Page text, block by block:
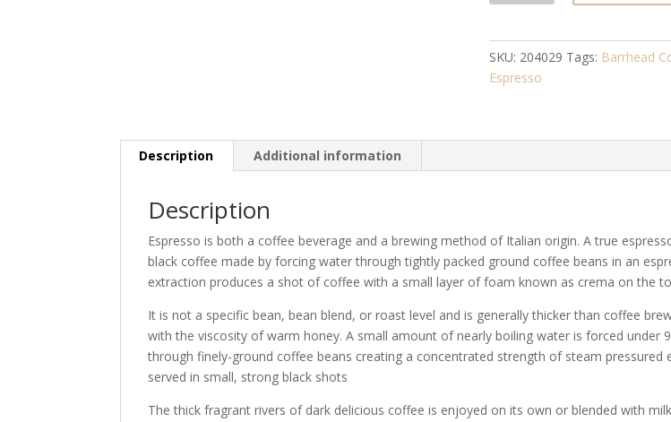
SKU: 204029 Tags: Barrhead
Espresso
Description Additional information
Description
Espresso is both a coffee beverage and a brewing method of Italian origin. A true
black coffee made by forcing water through tightly packed ground coffee beans in an
extraction produces a shot of coffee with a small layer of foam known as crema on the
It is not a specific bean, bean blend, or roast level and is generally thicker than coffee
with the viscosity of warm honey. A small amount of nearly boiling water is forced under
through finely-ground coffee beans creating a concentrated strength of steam pressured
served in small, strong black shots
The thick fragrant rivers of dark delicious coffee is enjoyed on its own or blended with